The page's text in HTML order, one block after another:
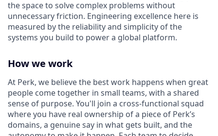
the space to solve complex problems without
unnecessary friction. Engineering excellence here is
measured by the reliability and simplicity of the
systems you build to power a global platform.
How we work
At Perk, we believe the best work happens when great
people come together in small teams, with a shared
sense of purpose. You'll join a cross-functional squad
where you have real ownership of a piece of Perk’s
domains, a genuine say in what gets built, and the